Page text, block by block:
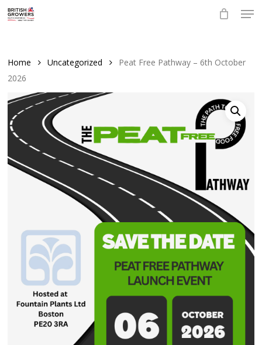
Home Uncategorized
Peat Free Pathway – 6th October
2026